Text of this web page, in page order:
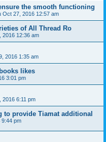
the smooth functioning
Oct 27, 2016 12:57 am
of All Thread Ro
2016 12:36 am
2016 1:35 am
likes
3:01 pm
2016 6:11 pm
to provide Tiamat additional
9:44 pm